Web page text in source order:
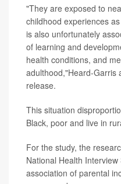
"They are exposed to
childhood experiences
is also unfortunately
of learning and
health conditions, and
adulthood,"Heard-Garris
release.
This situation
Black, poor and live in
For the study, the
National Health
association of parental